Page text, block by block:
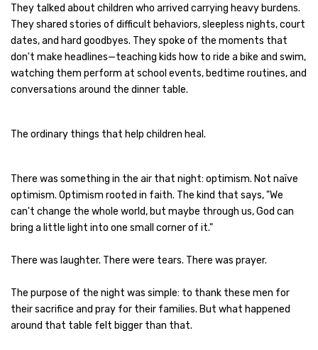
They talked about children who arrived carrying heavy burdens.
They shared stories of difficult behaviors, sleepless nights, court
dates, and hard goodbyes. They spoke of the moments that
don't make headlines—teaching kids how to ride a bike and swim,
watching them perform at school events, bedtime routines, and
conversations around the dinner table.
The ordinary things that help children heal.
There was something in the air that night: optimism. Not naïve
optimism. Optimism rooted in faith. The kind that says, "We
can't change the whole world, but maybe through us, God can
bring a little light into one small corner of it."
There was laughter. There were tears. There was prayer.
The purpose of the night was simple: to thank these men for
their sacrifice and pray for their families. But what happened
around that table felt bigger than that.